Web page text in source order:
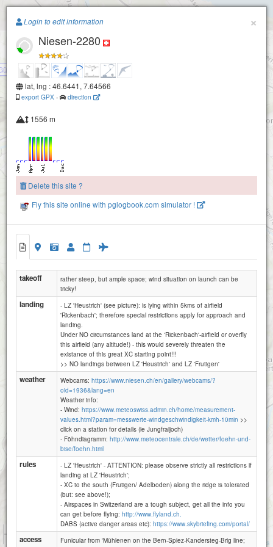
Paragliding.Earth
Schwandegg
+
1 km
3000 ft
Attributions
×
Login to edit information
Niesen-2280
lat, lng : 46.6441, 7.64566
export GPX - direction
1556 m
Delete this site ?
Fly this site online with pglogbook.com simulator !
takeoff
rather steep, but ample space; wind situation on launch can be
tricky!
landing
- LZ 'Heustrich' (see picture): is lying within 5kms of airfield
'Rickenbach'; therefore special restrictions apply for approach and
landing.
Under NO circumstances land at the 'Rickenbach'-airfield or overfly
this airfield (any altitude!) - this would severely threaten the
existance of this great XC starting point!!!
>> NO landings between LZ 'Heustrich' and LZ 'Frutigen'
weather Webcams: https://www.niesen.ch/en/gallery/webcams/?
oid=1936&lang=en
Weather info:
- Wind: https://www.meteoswiss.admin.ch/home/measurement-
values.html?param=messwerte-windgeschwindigkeit-kmh-10min >>
click on a station for details (ie Jungfraijoch)
- Föhndiagramm: http://www.meteocentrale.ch/de/wetter/foehn-und-
bise/foehn.html
rules
- LZ 'Heustrich' - ATTENTION: please observe strictly all restrictions if
landing at LZ 'Heustrich';
- XC to the south (Frutigen/ Adelboden) along the ridge is tolerated
(but: see above!);
- Airspaces in Switzerland are a tough subject, get all the info you
can get before flying: http://www.flyland.ch.
DABS (active danger areas etc): https://www.skybriefing.com/portal/
access
Funicular from 'Mühlenen on the Bern-Spiez-Kandersteg-Brig line;